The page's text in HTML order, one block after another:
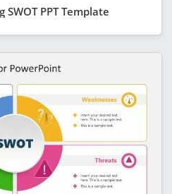
PPT Template